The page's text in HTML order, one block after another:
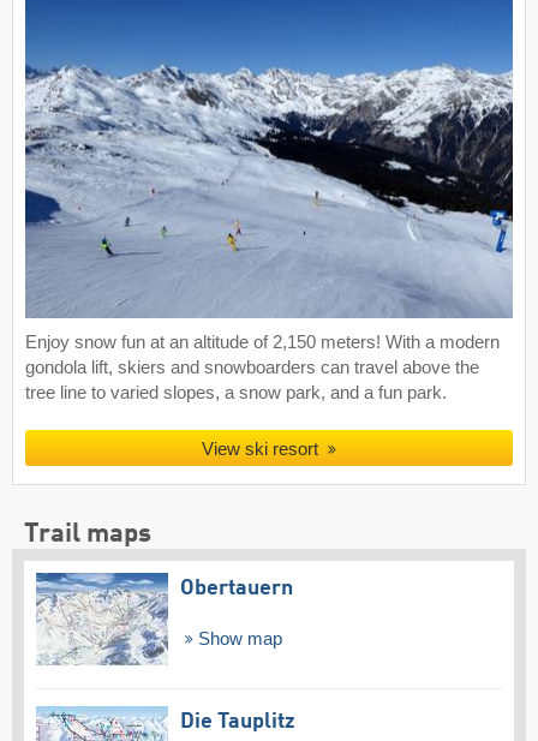
Enjoy snow fun at an altitude of 2,150 meters! With a modern
gondola lift, skiers and snowboarders can travel above the
tree line to varied slopes, a snow park, and a fun park.
View ski resort
Trail maps
Obertauern
Show map
Die Tauplitz